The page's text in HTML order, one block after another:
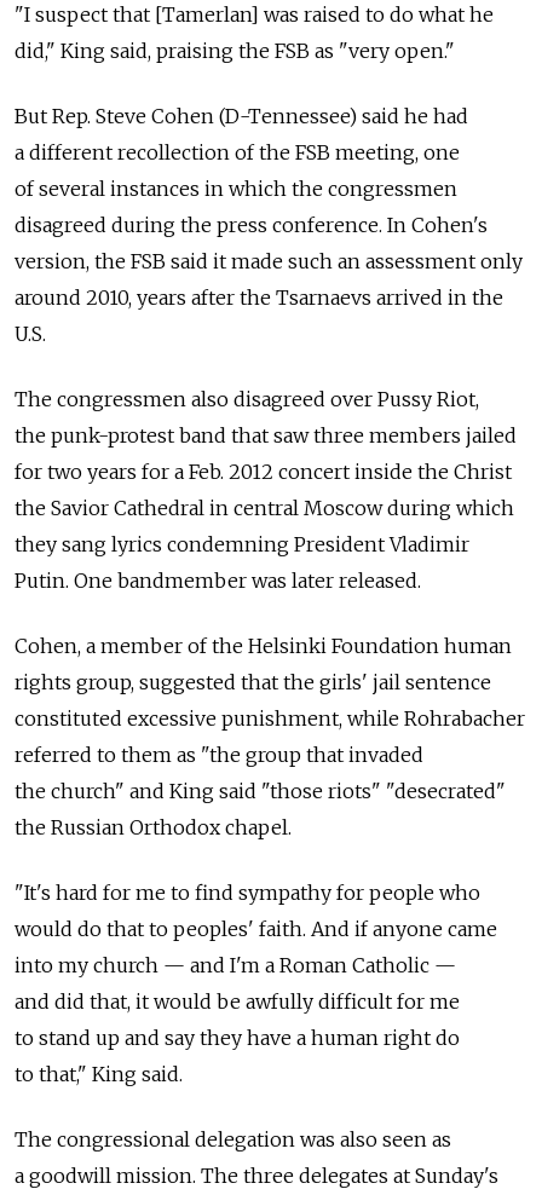
"I suspect that [Tamerlan] was raised to do what he
did," King said, praising the FSB as "very open."
But Rep. Steve Cohen (D-Tennessee) said he had
a different recollection of the FSB meeting, one
of several instances in which the congressmen
disagreed during the press conference. In Cohen's
version, the FSB said it made such an assessment only
around 2010, years after the Tsarnaevs arrived in the
U.S.
The congressmen also disagreed over Pussy Riot,
the punk-protest band that saw three members jailed
for two years for a Feb. 2012 concert inside the Christ
the Savior Cathedral in central Moscow during which
they sang lyrics condemning President Vladimir
Putin. One bandmember was later released.
Cohen, a member of the Helsinki Foundation human
rights group, suggested that the girls' jail sentence
constituted excessive punishment, while Rohrabacher
referred to them as "the group that invaded
the church" and King said "those riots" "desecrated"
the Russian Orthodox chapel.
"It's hard for me to find sympathy for people who
would do that to peoples' faith. And if anyone came
into my church — and I'm a Roman Catholic —
and did that, it would be awfully difficult for me
to stand up and say they have a human right do
to that," King said.
The congressional delegation was also seen as
a goodwill mission. The three delegates at Sunday's